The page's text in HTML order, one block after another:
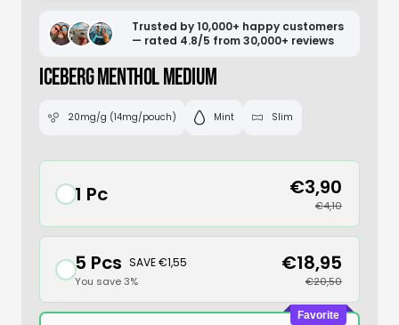
Trusted by 10,000+ happy customers
— rated 4.8/5 from 30,000+ reviews
ICEBERG MENTHOL MEDIUM
20mg/g (14mg/pouch) Mint Slim
1 Pc €3,90
€4,10
5 Pcs SAVE €1,55
You save 3%
€18,95
€20,50
Favorite